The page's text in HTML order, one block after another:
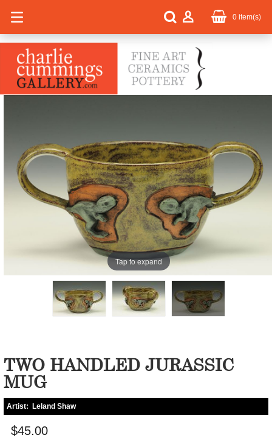
0 item(s)
Tap to expand
TWO HANDLED JURASSIC
MUG
Artist: Leland Shaw
$45.00